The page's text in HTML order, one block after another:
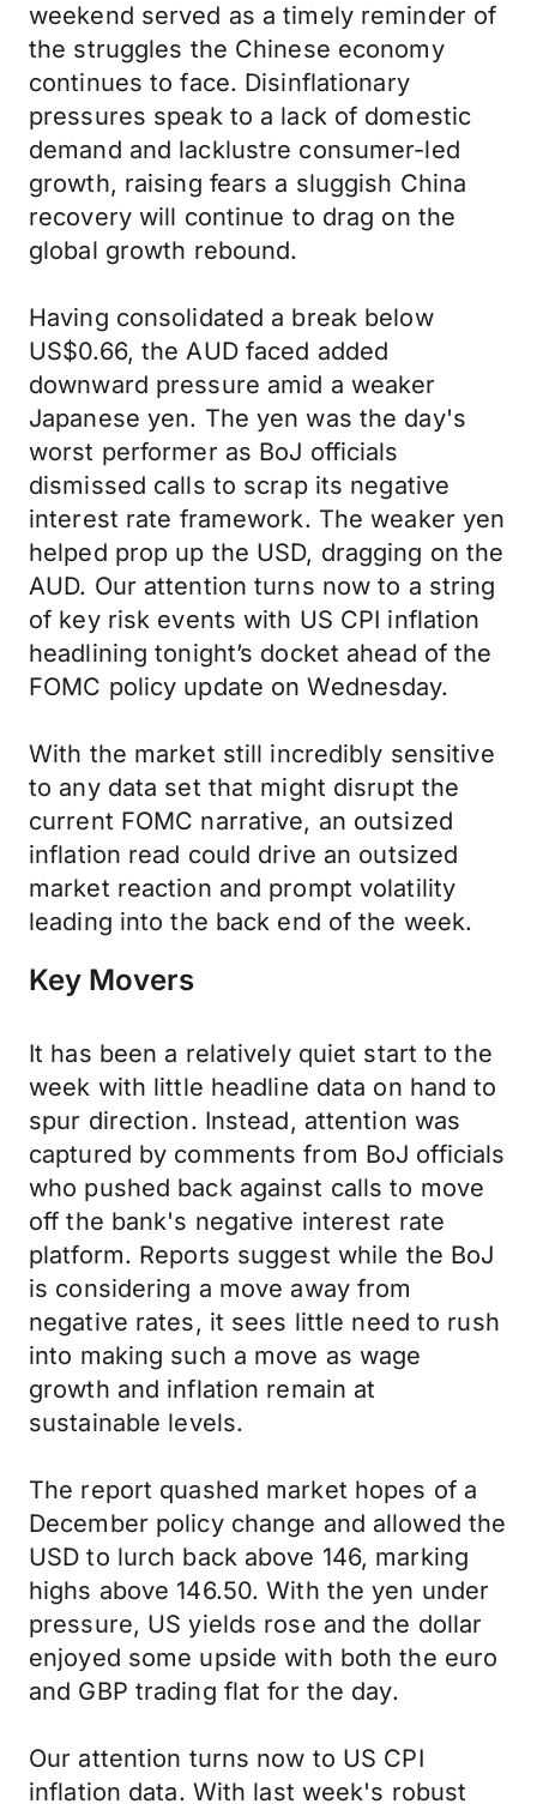
weekend served as a timely reminder of
the struggles the Chinese economy
continues to face. Disinflationary
pressures speak to a lack of domestic
demand and lacklustre consumer-led
growth, raising fears a sluggish China
recovery will continue to drag on the
global growth rebound.
Having consolidated a break below
US$0.66, the AUD faced added
downward pressure amid a weaker
Japanese yen. The yen was the day's
worst performer as BoJ officials
dismissed calls to scrap its negative
interest rate framework. The weaker yen
helped prop up the USD, dragging on the
AUD. Our attention turns now to a string
of key risk events with US CPI inflation
headlining tonight’s docket ahead of the
FOMC policy update on Wednesday.
With the market still incredibly sensitive
to any data set that might disrupt the
current FOMC narrative, an outsized
inflation read could drive an outsized
market reaction and prompt volatility
leading into the back end of the week.
Key Movers
It has been a relatively quiet start to the
week with little headline data on hand to
spur direction. Instead, attention was
captured by comments from BoJ officials
who pushed back against calls to move
off the bank's negative interest rate
platform. Reports suggest while the BoJ
is considering a move away from
negative rates, it sees little need to rush
into making such a move as wage
growth and inflation remain at
sustainable levels.
The report quashed market hopes of a
December policy change and allowed the
USD to lurch back above 146, marking
highs above 146.50. With the yen under
pressure, US yields rose and the dollar
enjoyed some upside with both the euro
and GBP trading flat for the day.
Our attention turns now to US CPI
inflation data. With last week's robust